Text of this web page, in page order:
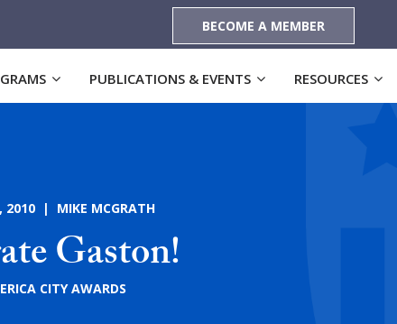
BECOME A MEMBER
PUBLICATIONS & EVENTS RESOURCES
2010 | MIKE MCGRATH
Gaston!
CITY AWARDS